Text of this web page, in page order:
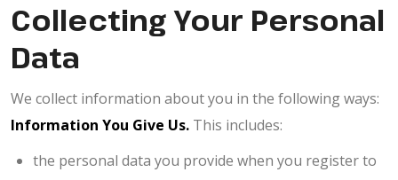
Collecting Your Personal
Data
We collect information about you in the following ways:
Information You Give Us. This includes:
the personal data you provide when you register to